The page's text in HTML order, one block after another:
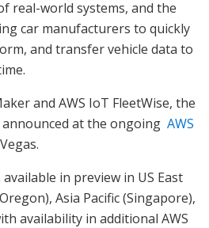
real-world systems, and the
car manufacturers to quickly
and transfer vehicle data to
and AWS IoT FleetWise, the
at the ongoing AWS
in preview in US East
Asia Pacific (Singapore),
availability in additional AWS